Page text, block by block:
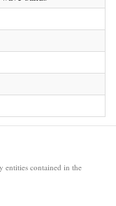
entities contained in the